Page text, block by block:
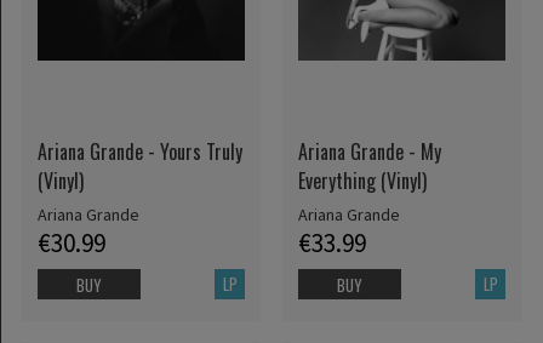
Ariana Grande - Yours Truly
(Vinyl)
Ariana Grande
€30.99
LP
BUY
Ariana Grande - My
Everything (Vinyl)
Ariana Grande
€33.99
LP
BUY